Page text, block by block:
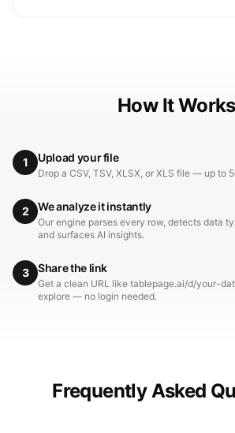
How It Works
1 Upload your file
Drop a CSV, TSV, XLSX, or XLS file — up to
2 We analyze it instantly
Our engine parses every row, detects data
and surfaces AI insights.
3 Share the link
Get a clean URL like tablepage.ai/d/your-
explore — no login needed.
Frequently Asked